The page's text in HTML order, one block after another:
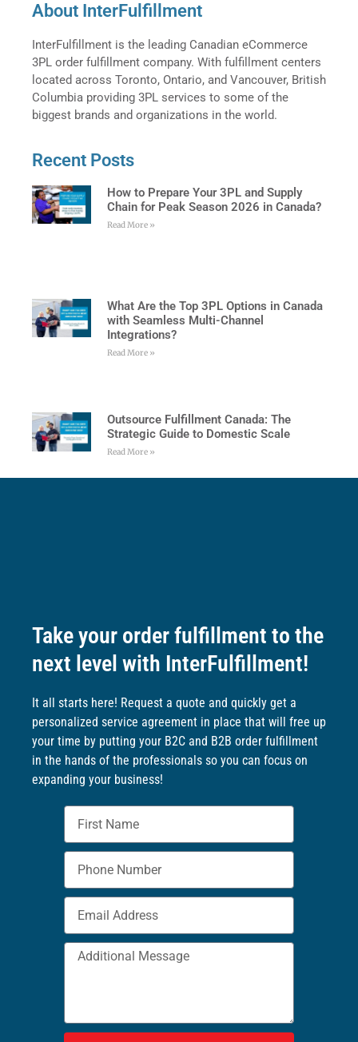
About InterFulfillment
InterFulfillment is the leading Canadian eCommerce
3PL order fulfillment company. With fulfillment centers
located across Toronto, Ontario, and Vancouver, British
Columbia providing 3PL services to some of the
biggest brands and organizations in the world.
Recent Posts
How to Prepare Your 3PL and Supply
Chain for Peak Season 2026 in Canada?
Read More »
What Are the Top 3PL Options in Canada
with Seamless Multi-Channel
Integrations?
Read More »
Outsource Fulfillment Canada: The
Strategic Guide to Domestic Scale
Read More »
Take your order fulfillment to the
next level with InterFulfillment!
It all starts here! Request a quote and quickly get a
personalized service agreement in place that will free up
your time by putting your B2C and B2B order fulfillment
in the hands of the professionals so you can focus on
expanding your business!